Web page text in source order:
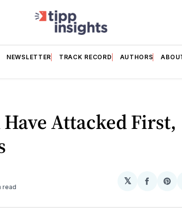
NEWSLETTER TRACK RECORD AUTHORS
Attacked First,
read
𝕏
Share